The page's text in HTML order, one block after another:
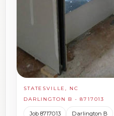
STATESVILLE, NC
DARLINGTON B - 8717013
Job 8717013 Darlington B